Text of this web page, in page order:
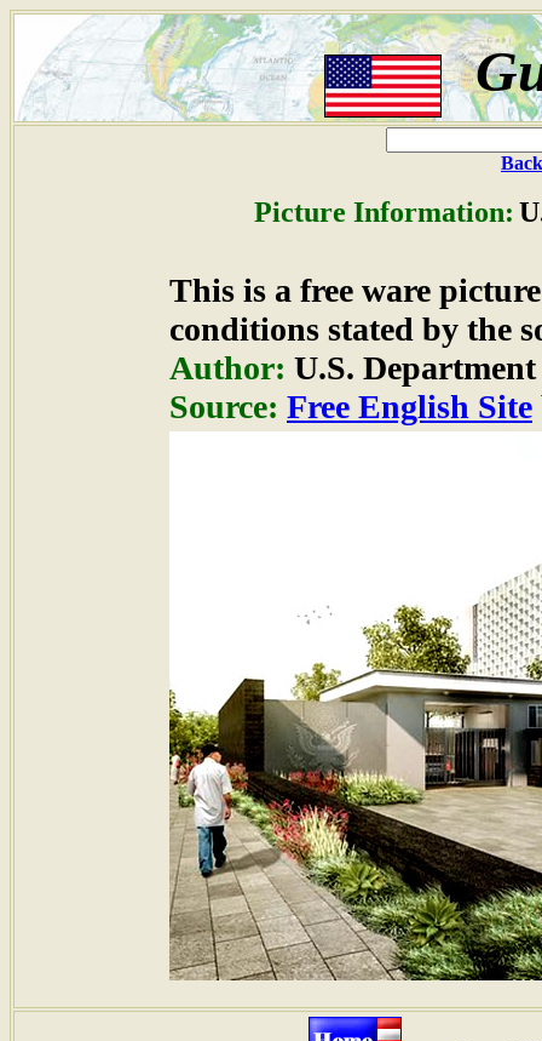
Picture Information:
This is a free ware
conditions stated by the
Author: U.S.
Source: Free English Site